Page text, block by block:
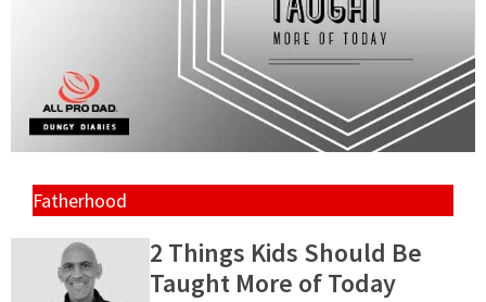
Fatherhood
2 Things Kids Should Be
Taught More of Today